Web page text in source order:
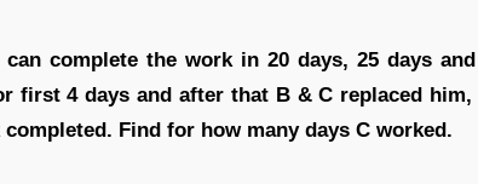
complete the work in 20 days, 25 days
first 4 days and after that B & C replaced
Find for how many days C worked.